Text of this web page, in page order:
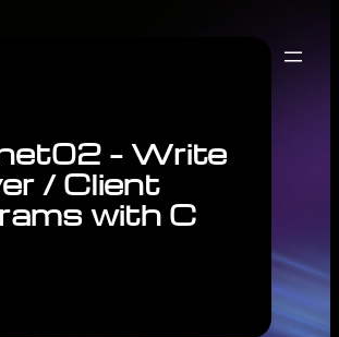
– Write
/ Client
with C